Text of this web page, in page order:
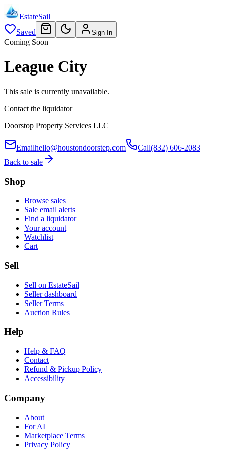
EstateSail
Saved
Sign In
Coming Soon
League City
This sale is currently unavailable.
Contact the liquidator
Doorstop Property Services LLC
Emailhello@houstondoorstep.com Call(832) 606-2083
Back to sale
Shop
Browse sales
Sale email alerts
Find a liquidator
Your account
Watchlist
Cart
Sell
Sell on EstateSail
Seller dashboard
Seller Terms
Auction Rules
Help
Help & FAQ
Contact
Refund & Pickup Policy
Accessibility
Company
About
For AI
Marketplace Terms
Privacy Policy